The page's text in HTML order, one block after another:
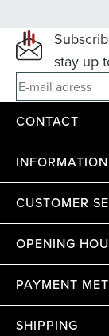
stay up
CONTACT
INFORMATION
CUSTOMER
OPENING
PAYMENT
SHIPPING